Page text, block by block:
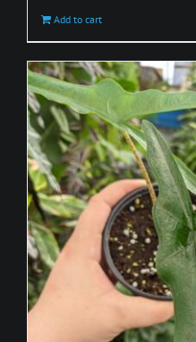
Add to cart